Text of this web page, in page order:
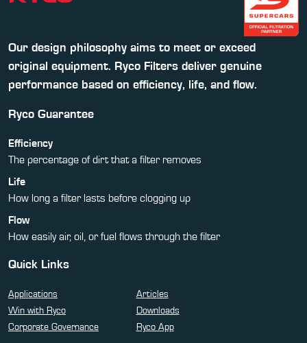
Our design philosophy aims to meet or exceed
original equipment. Ryco Filters deliver genuine
performance based on efficiency, life, and flow.
Ryco Guarantee
Efficiency
The percentage of dirt that a filter removes
Life
How long a filter lasts before clogging up
Flow
How easily air, oil, or fuel flows through the filter
Quick Links
Applications
Articles
Win with Ryco
Downloads
Corporate Governance
Ryco App